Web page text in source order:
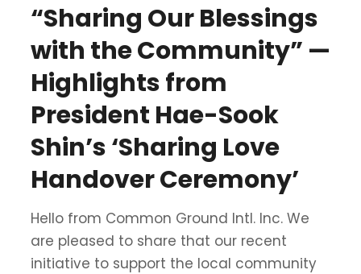
“Sharing Our Blessings
with the Community” —
Highlights from
President Hae-Sook
Shin’s ‘Sharing Love
Handover Ceremony’
Hello from Common Ground Intl. Inc. We
are pleased to share that our recent
initiative to support the local community